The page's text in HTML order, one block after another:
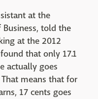
at the
Business, told the
at the 2012
that only 17.1
actually goes
means that for
17 cents goes